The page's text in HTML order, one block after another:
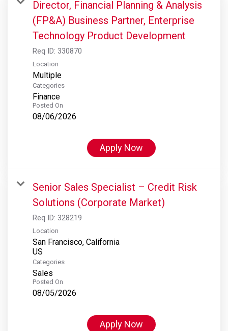
Director, Financial Planning & Analysis
(FP&A) Business Partner, Enterprise
Technology Product Development
Req ID: 330870
Location
Multiple
Categories
Finance
Posted On
08/06/2026
Apply Now
Senior Sales Specialist – Credit Risk
Solutions (Corporate Market)
Req ID: 328219
Location
San Francisco, California
Categories
Sales
Posted On
08/05/2026
Apply Now